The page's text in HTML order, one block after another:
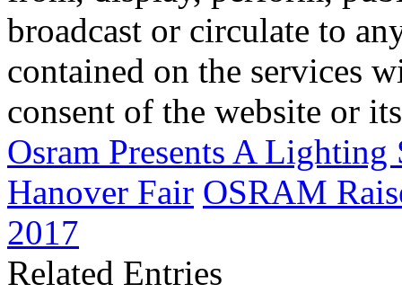
broadcast or circulate to
contained on the services
consent of the website or
Osram Presents A
Hanover Fair OSRAM
2017
Related Entries